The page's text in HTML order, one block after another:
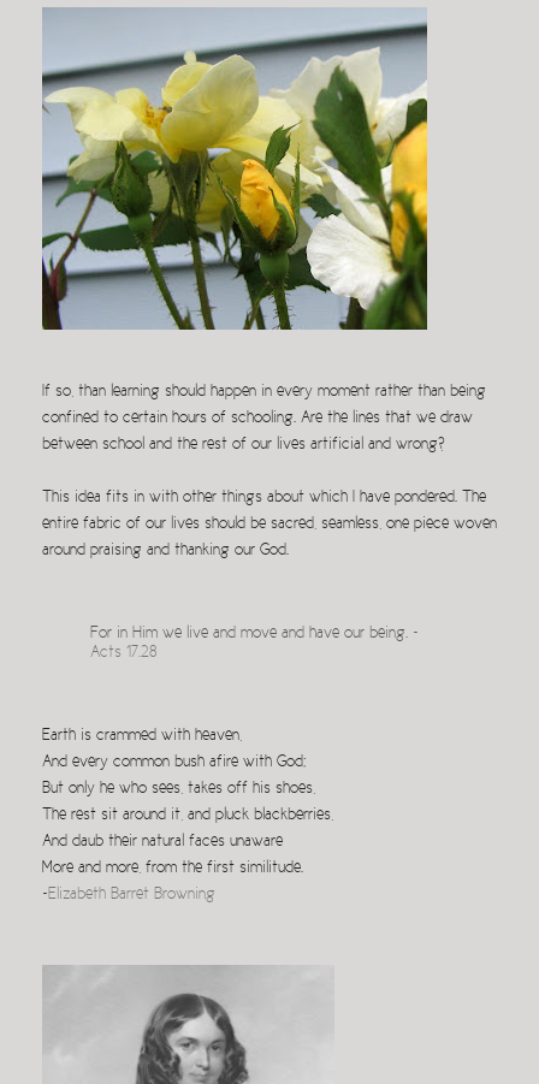
If so, than learning should happen in every moment rather than being
confined to certain hours of schooling. Are the lines that we draw
between school and the rest of our lives artificial and wrong?
This idea fits in with other things about which I have pondered. The
entire fabric of our lives should be sacred, seamless, one piece woven
around praising and thanking our God.
For in Him we live and move and have our being. ~
Acts 17.28
Earth is crammed with heaven,
And every common bush afire with God;
But only he who sees, takes off his shoes,
The rest sit around it, and pluck blackberries,
And daub their natural faces unaware
More and more, from the first similitude.
~Elizabeth Barret Browning